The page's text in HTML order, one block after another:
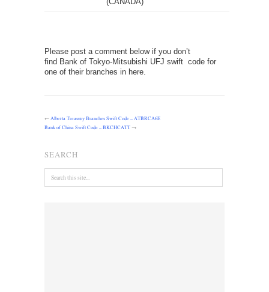
Please post a comment below if you don’t
find Bank of Tokyo-Mitsubishi UFJ swift code for
one of their branches in here.
←Alberta Treasury Branches Swift Code – ATBRCA6E
Bank of China Swift Code – BKCHCATT →
SEARCH